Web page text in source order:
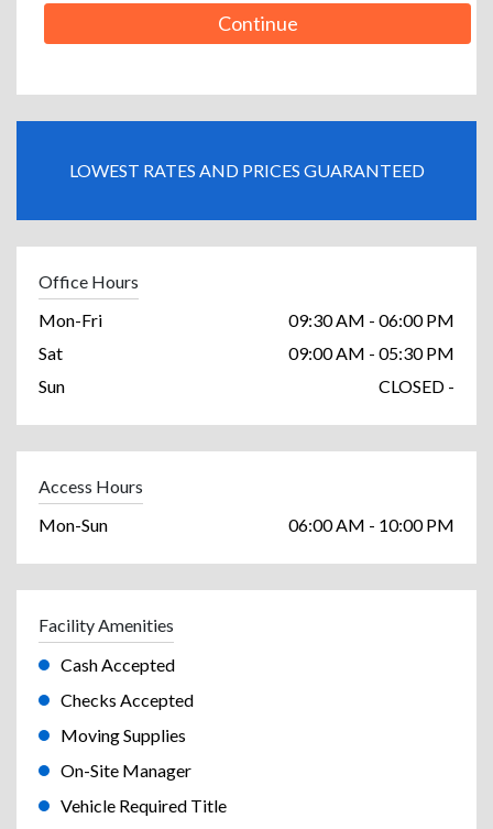
Continue
LOWEST RATES AND PRICES GUARANTEED
Office Hours
Mon-Fri
09:30 AM - 06:00 PM
Sat
09:00 AM - 05:30 PM
Sun
CLOSED -
Access Hours
Mon-Sun
06:00 AM - 10:00 PM
Facility Amenities
Cash Accepted
Checks Accepted
Moving Supplies
On-Site Manager
Vehicle Required Title